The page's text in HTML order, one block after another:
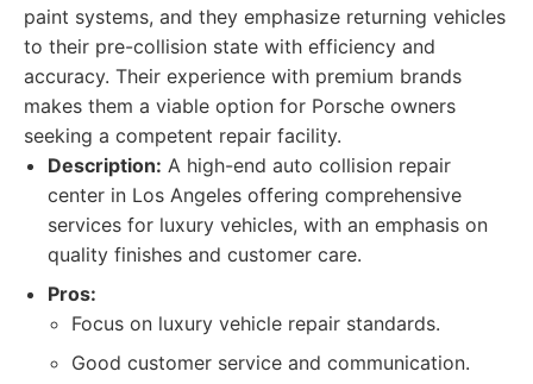
paint systems, and they emphasize returning vehicles
to their pre-collision state with efficiency and
accuracy. Their experience with premium brands
makes them a viable option for Porsche owners
seeking a competent repair facility.
Description: A high-end auto collision repair
center in Los Angeles offering comprehensive
services for luxury vehicles, with an emphasis on
quality finishes and customer care.
Pros:
Focus on luxury vehicle repair standards.
Good customer service and communication.